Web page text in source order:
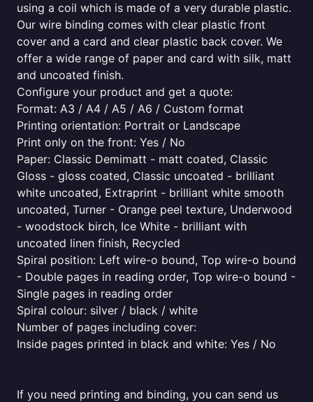
using a coil which is made of a very durable plastic.
Our wire binding comes with clear plastic front
cover and a card and clear plastic back cover. We
offer a wide range of paper and card with silk, matt
and uncoated finish.
Configure your product and get a quote:
Format: A3 / A4 / A5 / A6 / Custom format
Printing orientation: Portrait or Landscape
Print only on the front: Yes / No
Paper: Classic Demimatt - matt coated, Classic
Gloss - gloss coated, Classic uncoated - brilliant
white uncoated, Extraprint - brilliant white smooth
uncoated, Turner - Orange peel texture, Underwood
- woodstock birch, Ice White - brilliant with
uncoated linen finish, Recycled
Spiral position: Left wire-o bound, Top wire-o bound
- Double pages in reading order, Top wire-o bound -
Single pages in reading order
Spiral colour: silver / black / white
Number of pages including cover:
Inside pages printed in black and white: Yes / No
If you need printing and binding, you can send us